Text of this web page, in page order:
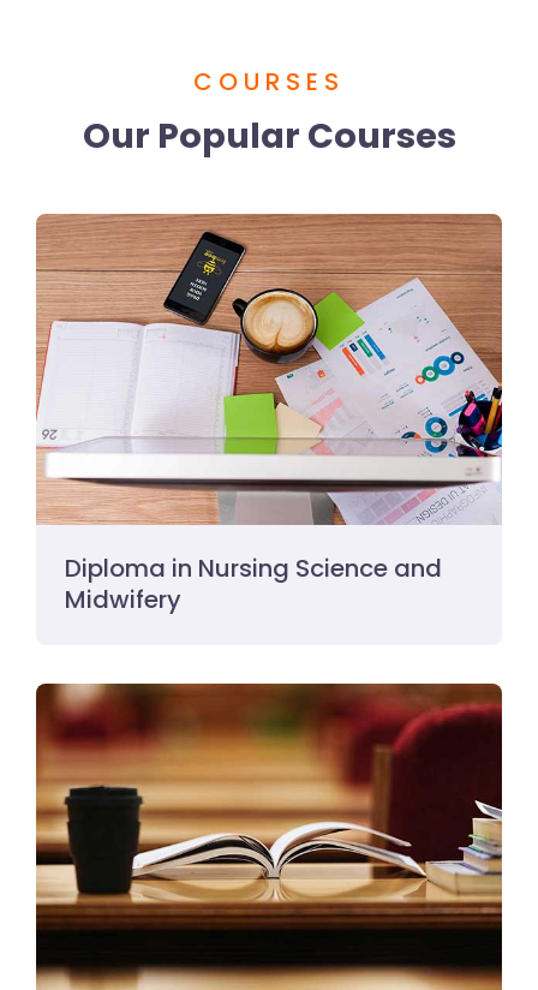
COURSES
Our Popular Courses
Diploma in Nursing Science and
Midwifery